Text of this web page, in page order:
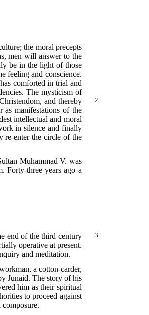
the moral precepts
men will answer to the
be in the light of those
feeling and conscience.
comforted in trial and
The mysticism of
2
Christendom, and thereby
as manifestations of the
intellectual and moral
in silence and finally
re-enter the circle of the
Muhammad V. was
Forty-three years ago a
3
end of the third century
operative at present.
and meditation.
a cotton-carder,
Junaid. The story of his
him as their spiritual
to proceed against